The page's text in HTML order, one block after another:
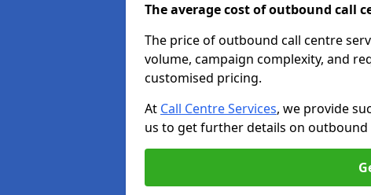
The average cost of outbound call
The price of outbound call centre
volume, campaign complexity, and
customised pricing.
At Call Centre Services, we provide
us to get further details on outbound